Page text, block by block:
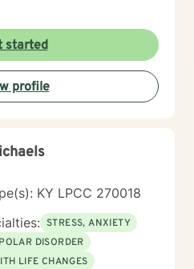
started
profile
KY LPCC 270018
STRESS, ANXIETY
DISORDER
LIFE CHANGES